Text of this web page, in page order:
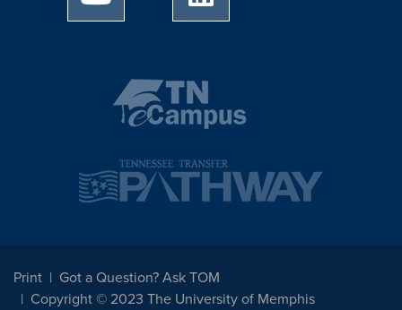
Print
Got a Question? Ask TOM
Copyright © 2023 The University of Memphis